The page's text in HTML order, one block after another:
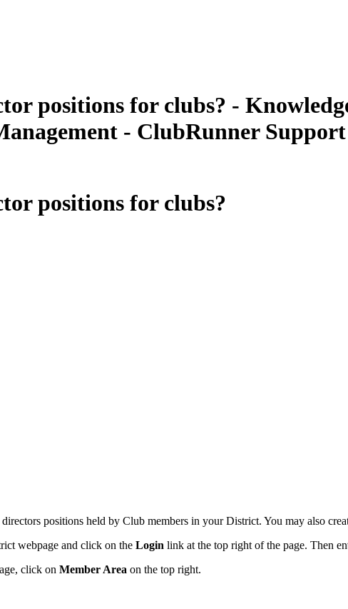
positions for clubs? -
- ClubRunner
positions for clubs?
positions held by Club members in your District. You may also
webpage and click on the Login link at the top right of the page. Then
click on Member Area on the top right.